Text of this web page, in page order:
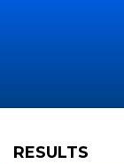
RESULTS